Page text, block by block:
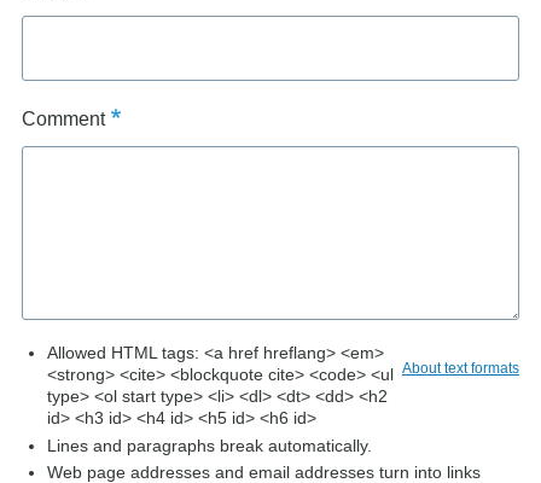
Comment
About text formats
Allowed HTML tags: <a href hreflang> <em>
<strong> <cite> <blockquote cite> <code> <ul
type> <ol start type> <li> <dl> <dt> <dd> <h2
id> <h3 id> <h4 id> <h5 id> <h6 id>
Lines and paragraphs break automatically.
Web page addresses and email addresses turn into links